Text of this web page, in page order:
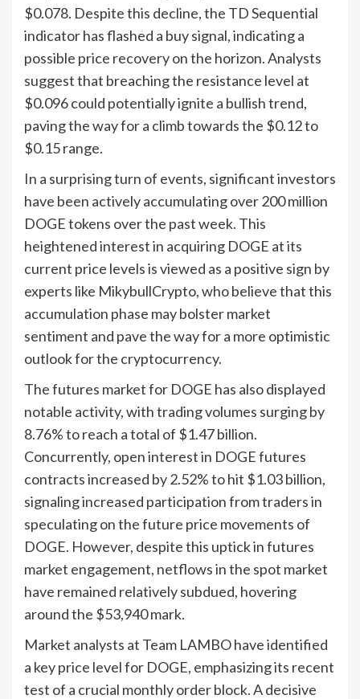
$0.078. Despite this decline, the TD Sequential
indicator has flashed a buy signal, indicating a
possible price recovery on the horizon. Analysts
suggest that breaching the resistance level at
$0.096 could potentially ignite a bullish trend,
paving the way for a climb towards the $0.12 to
$0.15 range.
In a surprising turn of events, significant investors
have been actively accumulating over 200 million
DOGE tokens over the past week. This
heightened interest in acquiring DOGE at its
current price levels is viewed as a positive sign by
experts like MikybullCrypto, who believe that this
accumulation phase may bolster market
sentiment and pave the way for a more optimistic
outlook for the cryptocurrency.
The futures market for DOGE has also displayed
notable activity, with trading volumes surging by
8.76% to reach a total of $1.47 billion.
Concurrently, open interest in DOGE futures
contracts increased by 2.52% to hit $1.03 billion,
signaling increased participation from traders in
speculating on the future price movements of
DOGE. However, despite this uptick in futures
market engagement, netflows in the spot market
have remained relatively subdued, hovering
around the $53,940 mark.
Market analysts at Team LAMBO have identified
a key price level for DOGE, emphasizing its recent
test of a crucial monthly order block. A decisive